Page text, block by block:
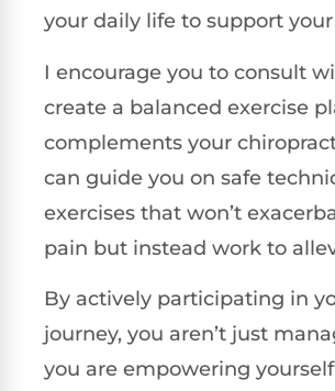
your daily life to support your
I encourage you to consult
create a balanced exercise
complements your
can guide you on safe
exercises that won’t
pain but instead work to
By actively participating in
journey, you aren’t just
you are empowering